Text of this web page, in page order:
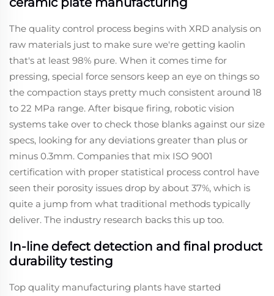
The quality control process begins with XRD analysis on
raw materials just to make sure we're getting kaolin
that's at least 98% pure. When it comes time for
pressing, special force sensors keep an eye on things so
the compaction stays pretty much consistent around 18
to 22 MPa range. After bisque firing, robotic vision
systems take over to check those blanks against our size
specs, looking for any deviations greater than plus or
minus 0.3mm. Companies that mix ISO 9001
certification with proper statistical process control have
seen their porosity issues drop by about 37%, which is
quite a jump from what traditional methods typically
deliver. The industry research backs this up too.
In-line defect detection and final product
durability testing
Top quality manufacturing plants have started